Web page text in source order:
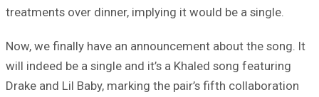
treatments over dinner, implying it would be a single.
Now, we finally have an announcement about the song. It
will indeed be a single and it’s a Khaled song featuring
Drake and Lil Baby, marking the pair’s fifth collaboration